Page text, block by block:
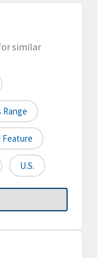
similar
Range
Feature
U.S.